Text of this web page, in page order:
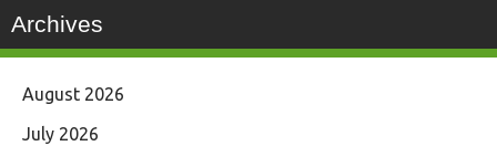
Archives
August 2026
July 2026